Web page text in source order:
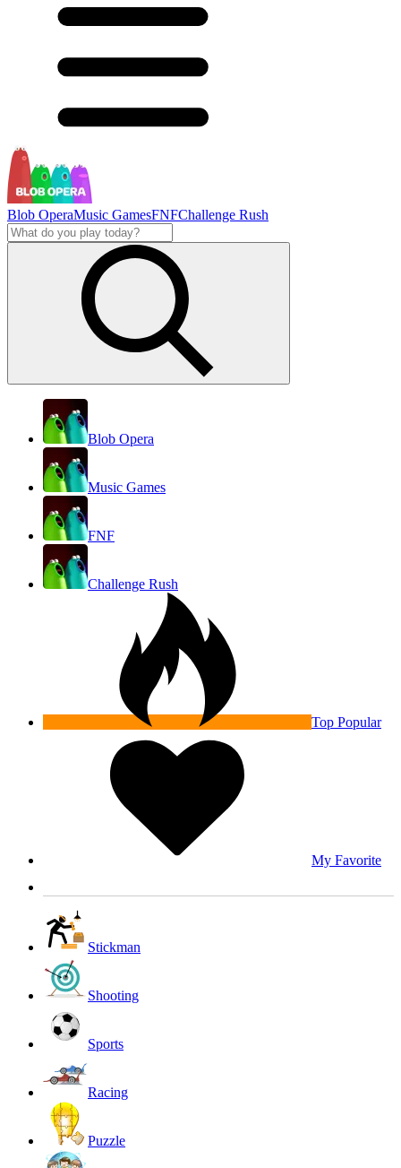
Blob OperaMusic GamesFNFChallenge Rush
Blob Opera
Music Games
FNF
Challenge Rush
Top Popular
My Favorite
Stickman
Shooting
Sports
Racing
Puzzle